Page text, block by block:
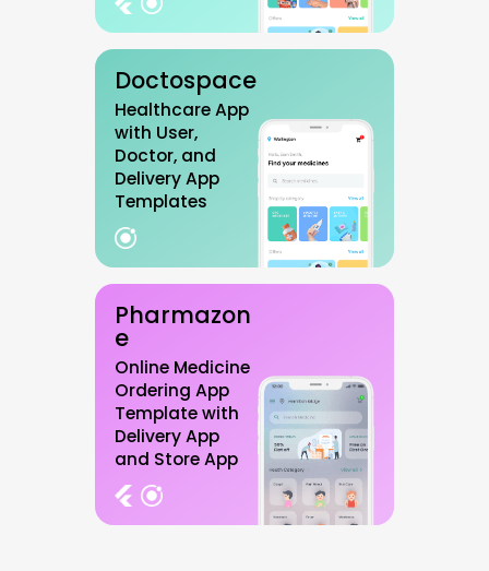
Doctospace
Healthcare App
with User,
Doctor, and
Delivery App
Templates
Pharmazon
e
Online Medicine
Ordering App
Template with
Delivery App
and Store App